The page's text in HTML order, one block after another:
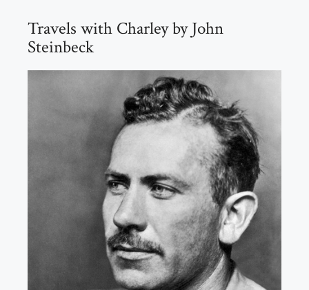
Travels with Charley by John
Steinbeck